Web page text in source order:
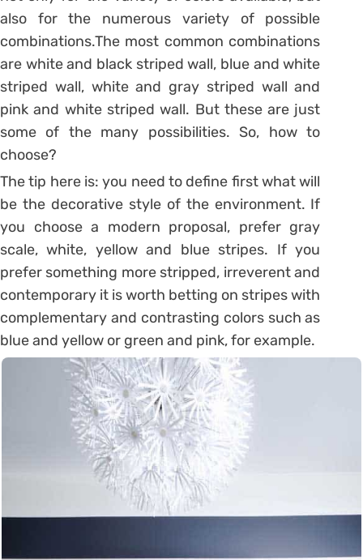
also for the numerous variety of possible
combinations.The most common combinations
are white and black striped wall, blue and white
striped wall, white and gray striped wall and
pink and white striped wall. But these are just
some of the many possibilities. So, how to
choose?
The tip here is: you need to define first what will
be the decorative style of the environment. If
you choose a modern proposal, prefer gray
scale, white, yellow and blue stripes. If you
prefer something more stripped, irreverent and
contemporary it is worth betting on stripes with
complementary and contrasting colors such as
blue and yellow or green and pink, for example.